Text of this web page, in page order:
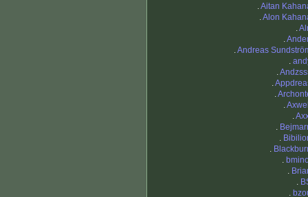
.Aitan
.Alon
.
.
.Andreas
.
.
.
.
.
.
.
.
.
.
.
.
.